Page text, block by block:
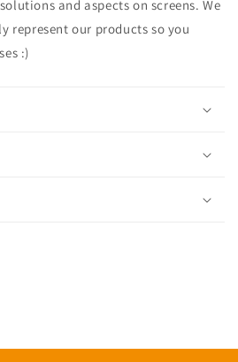
and aspects on screens. We
represent our products so you
:)